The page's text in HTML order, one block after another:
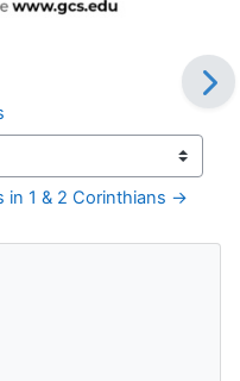
in 1 & 2 Corinthians →